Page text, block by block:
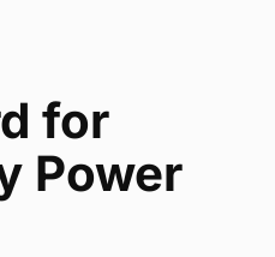
for
Power